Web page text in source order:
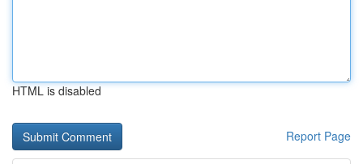
HTML is disabled
Report Page